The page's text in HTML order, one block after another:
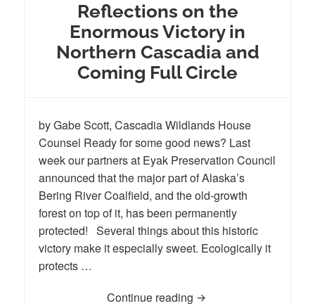
Reflections on the
Enormous Victory in
Northern Cascadia and
Coming Full Circle
by Gabe Scott, Cascadia Wildlands House
Counsel Ready for some good news? Last
week our partners at Eyak Preservation Council
announced that the major part of Alaska’s
Bering River Coalfield, and the old-growth
forest on top of it, has been permanently
protected! Several things about this historic
victory make it especially sweet. Ecologically it
protects …
Continue reading Reflections on the